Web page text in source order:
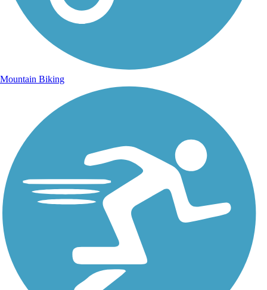
Mountain Biking